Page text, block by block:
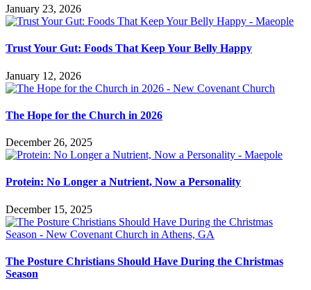
January 23, 2026
Trust Your Gut: Foods That Keep Your Belly Happy
January 12, 2026
The Hope for the Church in 2026
December 26, 2025
Protein: No Longer a Nutrient, Now a Personality
December 15, 2025
The Posture Christians Should Have During the Christmas
Season